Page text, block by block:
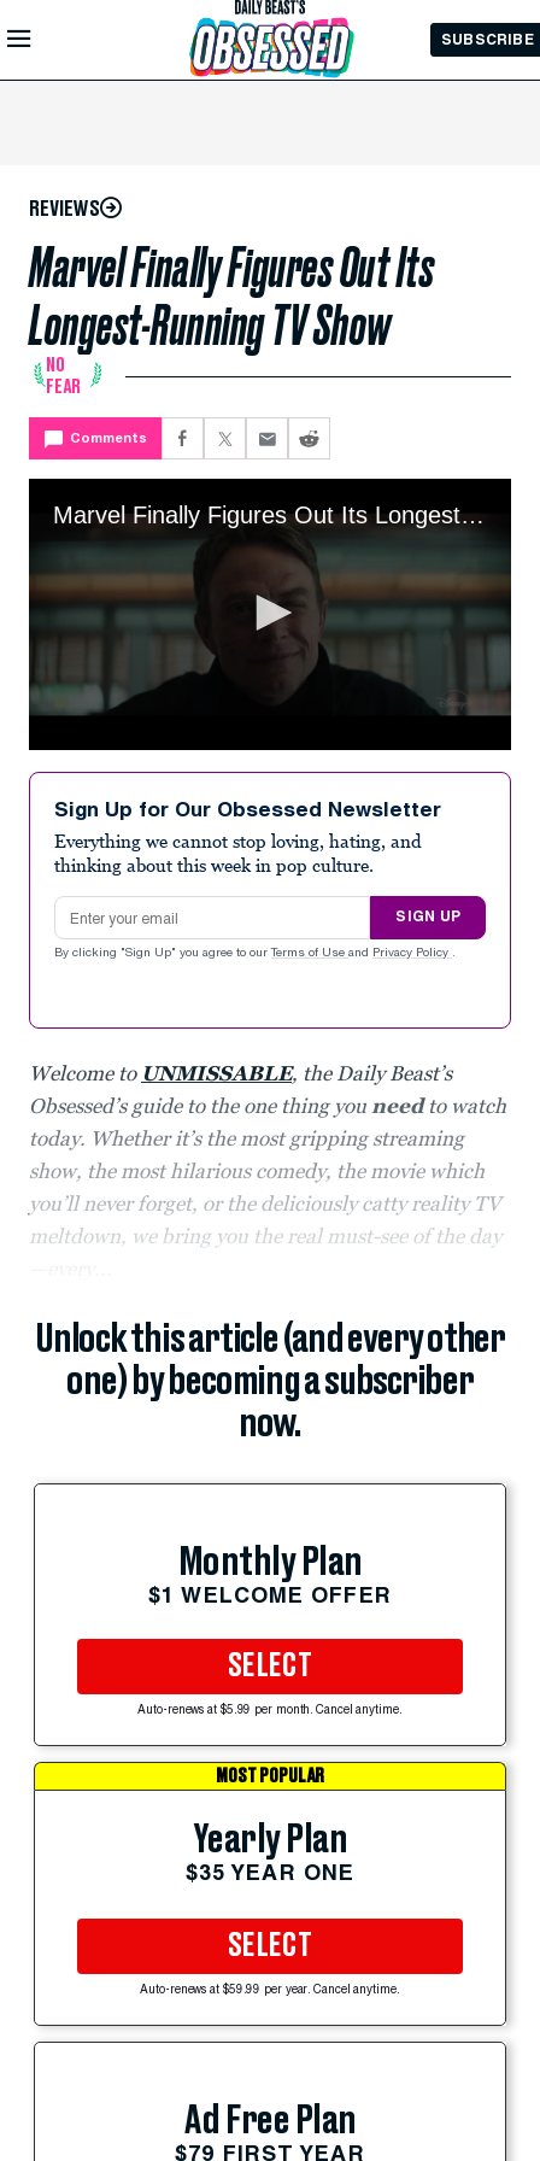
Skip to
Main
SUBSCRIBE
REVIEWS
Marvel Finally Figures Out Its
Longest-Running TV Show
NO
FEAR
Comments
Marvel Finally Figures Out Its Longest-Running TV Show
seconds
minute,
seconds
Sign Up for Our Obsessed Newsletter
Everything we cannot stop loving, hating, and
thinking about this week in pop culture.
Email address
SIGN UP
By clicking "Sign Up" you agree to our Terms of Use and Privacy Policy .
Welcome to UNMISSABLE, the Daily Beast’s
Obsessed’s guide to the one thing you need to watch
today. Whether it’s the most gripping streaming
show, the most hilarious comedy, the movie which
you’ll never forget, or the deliciously catty reality TV
meltdown, we bring you the real must-see of the day
Unlock this article (and every other
one) by becoming a subscriber
now.
Monthly Plan
$1 WELCOME OFFER
SELECT
Auto-renews at $5.99 per month. Cancel anytime.
MOST POPULAR
Yearly Plan
$35 YEAR ONE
SELECT
Auto-renews at $59.99 per year. Cancel anytime.
Ad Free Plan
$79 FIRST YEAR